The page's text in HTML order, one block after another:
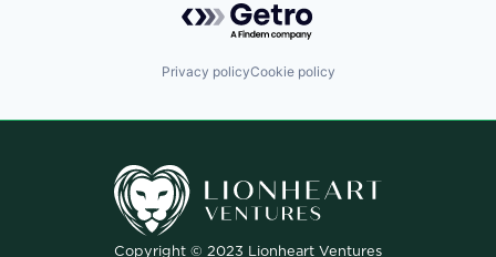
Privacy policyCookie policy
Copyright © 2023 Lionheart Ventures